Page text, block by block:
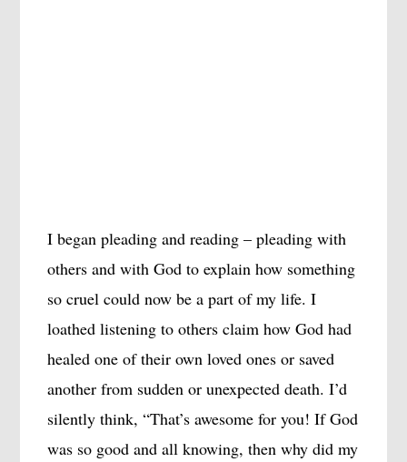
I began pleading and reading – pleading with
others and with God to explain how something
so cruel could now be a part of my life. I
loathed listening to others claim how God had
healed one of their own loved ones or saved
another from sudden or unexpected death. I’d
silently think, “That’s awesome for you! If God
was so good and all knowing, then why did my